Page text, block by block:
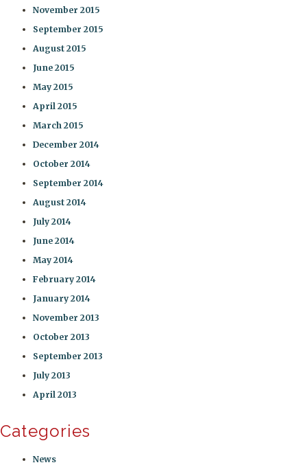
November 2015
September 2015
August 2015
June 2015
May 2015
April 2015
March 2015
December 2014
October 2014
September 2014
August 2014
July 2014
June 2014
May 2014
February 2014
January 2014
November 2013
October 2013
September 2013
July 2013
April 2013
Categories
News